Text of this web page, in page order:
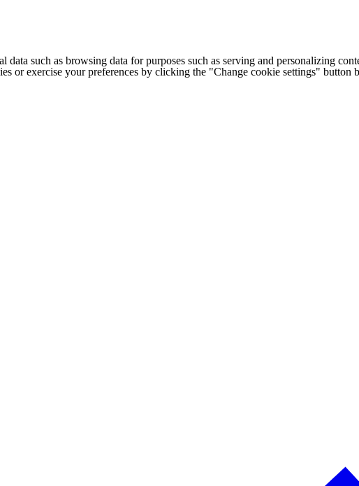
data such as browsing data for purposes such as serving and personalizing
or exercise your preferences by clicking the "Change cookie settings" button